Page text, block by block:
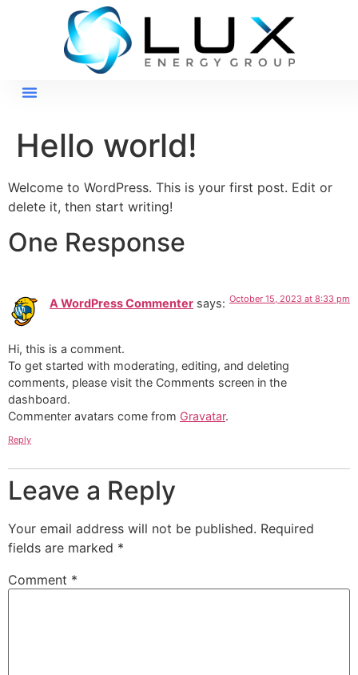
Hello world!
Welcome to WordPress. This is your first post. Edit or
delete it, then start writing!
One Response
A WordPress Commenter says: October 15, 2023 at 8:33 pm
Hi, this is a comment.
To get started with moderating, editing, and deleting
comments, please visit the Comments screen in the
dashboard.
Commenter avatars come from Gravatar.
Reply
Leave a Reply
Your email address will not be published. Required
fields are marked *
Comment *